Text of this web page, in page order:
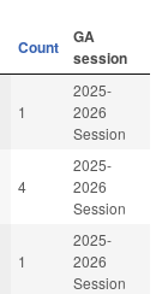
Count
GA
session
1
2025-
2026
Session
4
2025-
2026
Session
1
2025-
2026
Session